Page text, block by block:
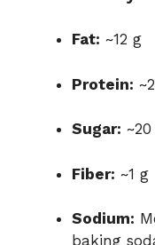
Fat: ~12 g
Protein:
Sugar:
Fiber: ~1 g
Sodium:
baking